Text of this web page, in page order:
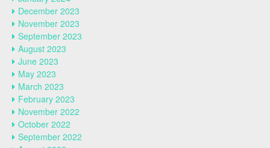
December 2023
November 2023
September 2023
August 2023
June 2023
May 2023
March 2023
February 2023
November 2022
October 2022
September 2022